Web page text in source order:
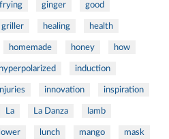
frying ginger good
griller healing health
homemade honey how
hyperpolarized induction
innovation inspiration
La La Danza lamb
lower lunch mango mask